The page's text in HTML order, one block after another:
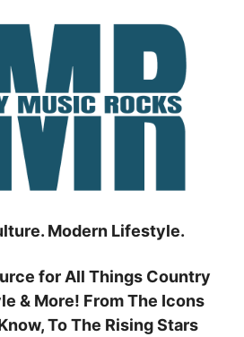
Modern Lifestyle.
for All Things Country
& More! From The Icons
To The Rising Stars